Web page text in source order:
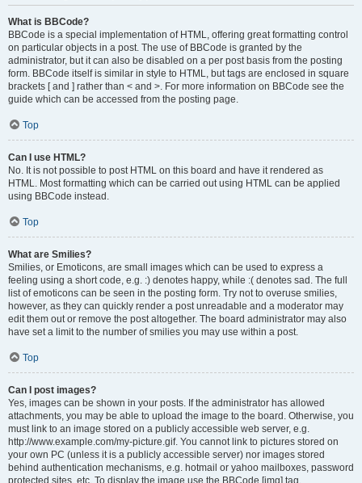
What is BBCode?
BBCode is a special implementation of HTML, offering great formatting control
on particular objects in a post. The use of BBCode is granted by the
administrator, but it can also be disabled on a per post basis from the posting
form. BBCode itself is similar in style to HTML, but tags are enclosed in square
brackets [ and ] rather than < and >. For more information on BBCode see the
guide which can be accessed from the posting page.
Top
Can I use HTML?
No. It is not possible to post HTML on this board and have it rendered as
HTML. Most formatting which can be carried out using HTML can be applied
using BBCode instead.
Top
What are Smilies?
Smilies, or Emoticons, are small images which can be used to express a
feeling using a short code, e.g. :) denotes happy, while :( denotes sad. The full
list of emoticons can be seen in the posting form. Try not to overuse smilies,
however, as they can quickly render a post unreadable and a moderator may
edit them out or remove the post altogether. The board administrator may also
have set a limit to the number of smilies you may use within a post.
Top
Can I post images?
Yes, images can be shown in your posts. If the administrator has allowed
attachments, you may be able to upload the image to the board. Otherwise, you
must link to an image stored on a publicly accessible web server, e.g.
http://www.example.com/my-picture.gif. You cannot link to pictures stored on
your own PC (unless it is a publicly accessible server) nor images stored
behind authentication mechanisms, e.g. hotmail or yahoo mailboxes, password
protected sites, etc. To display the image use the BBCode [img] tag.